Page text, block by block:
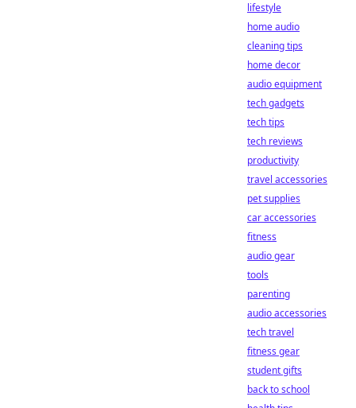
lifestyle
home audio
cleaning tips
home decor
audio equipment
tech gadgets
tech tips
tech reviews
productivity
travel accessories
pet supplies
car accessories
fitness
audio gear
tools
parenting
audio accessories
tech travel
fitness gear
student gifts
back to school